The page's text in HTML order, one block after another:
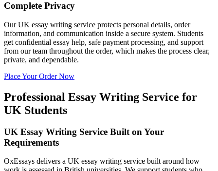
Complete Privacy
Our UK essay writing service protects personal details, order
information, and communication inside a secure system. Students
get confidential essay help, safe payment processing, and support
from our team throughout the order, which makes the process clear,
private, and dependable.
Place Your Order Now
Professional Essay Writing Service for
UK Students
UK Essay Writing Service Built on Your
Requirements
OxEssays delivers a UK essay writing service built around how